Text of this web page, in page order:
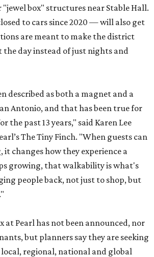
box" structures near Stable Hall.
to cars since 2020 — will also get
are meant to make the district
day instead of just nights and
described as both a magnet and a
Antonio, and that has been true for
the past 13 years," said Karen Lee
The Tiny Finch. "When guests can
changes how they experience a
growing, that walkability is what's
people back, not just to shop, but
at Pearl has not been announced, nor
but planners say they are seeking
local, regional, national and global